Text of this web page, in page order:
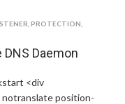
PROTECTION
Daemon
<div
position-